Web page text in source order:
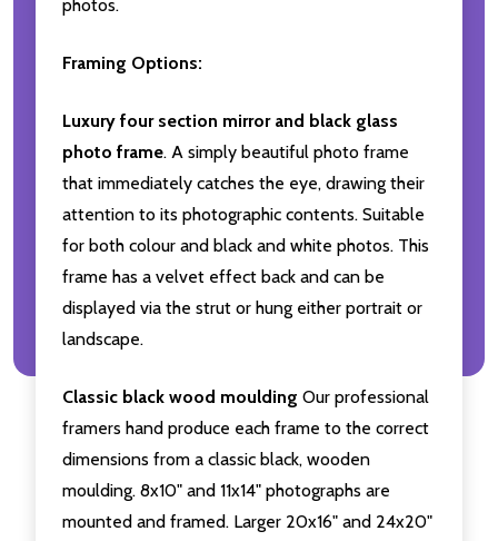
photos.
Framing Options:
Luxury four section mirror and black glass
photo frame. A simply beautiful photo frame
that immediately catches the eye, drawing their
attention to its photographic contents. Suitable
for both colour and black and white photos. This
frame has a velvet effect back and can be
displayed via the strut or hung either portrait or
landscape.
Classic black wood moulding Our professional
framers hand produce each frame to the correct
dimensions from a classic black, wooden
moulding. 8x10" and 11x14" photographs are
mounted and framed. Larger 20x16" and 24x20"